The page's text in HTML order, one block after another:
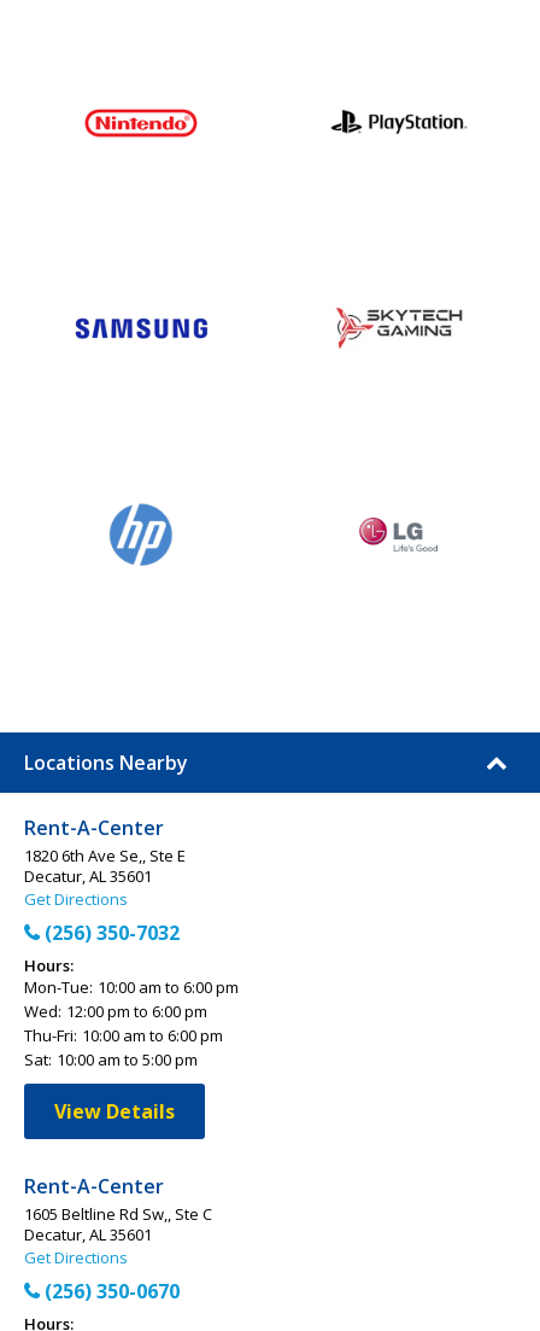
Locations Nearby
Rent-A-Center
1820 6th Ave Se,, Ste E
Decatur, AL 35601
Get Directions
(256) 350-7032
Hours:
Mon-Tue: 10:00 am to 6:00 pm
Wed: 12:00 pm to 6:00 pm
Thu-Fri: 10:00 am to 6:00 pm
Sat: 10:00 am to 5:00 pm
View Details
Rent-A-Center
1605 Beltline Rd Sw,, Ste C
Decatur, AL 35601
Get Directions
(256) 350-0670
Hours: